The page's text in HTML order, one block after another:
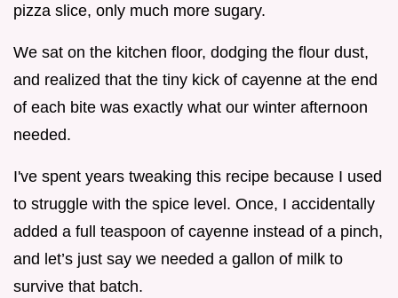
pizza slice, only much more sugary.
We sat on the kitchen floor, dodging the flour dust,
and realized that the tiny kick of cayenne at the end
of each bite was exactly what our winter afternoon
needed.
I've spent years tweaking this recipe because I used
to struggle with the spice level. Once, I accidentally
added a full teaspoon of cayenne instead of a pinch,
and let’s just say we needed a gallon of milk to
survive that batch.